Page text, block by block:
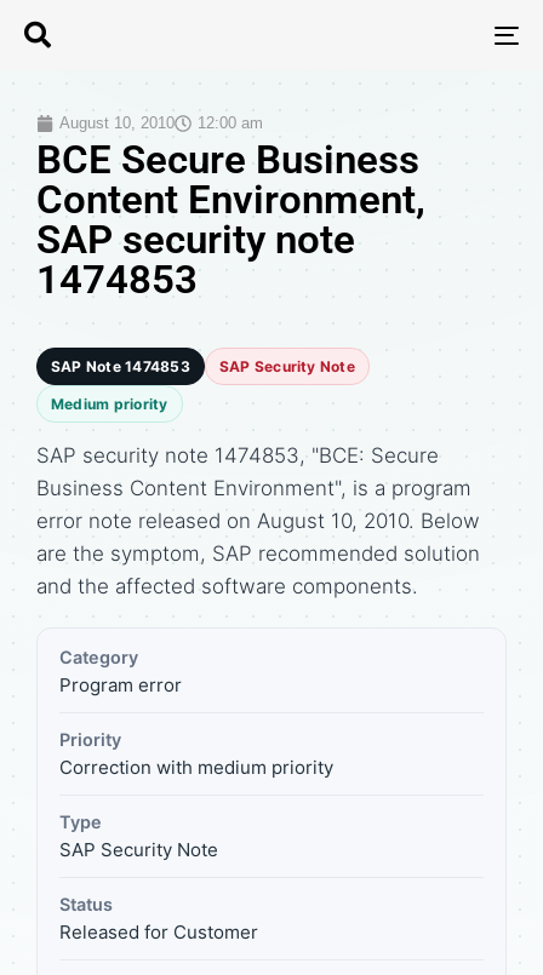
August 10, 2010 12:00 am
BCE Secure Business
Content Environment,
SAP security note
1474853
SAP Note 1474853 SAP Security Note
Medium priority
SAP security note 1474853, "BCE: Secure
Business Content Environment", is a program
error note released on August 10, 2010. Below
are the symptom, SAP recommended solution
and the affected software components.
Category
Program error
Priority
Correction with medium priority
Type
SAP Security Note
Status
Released for Customer